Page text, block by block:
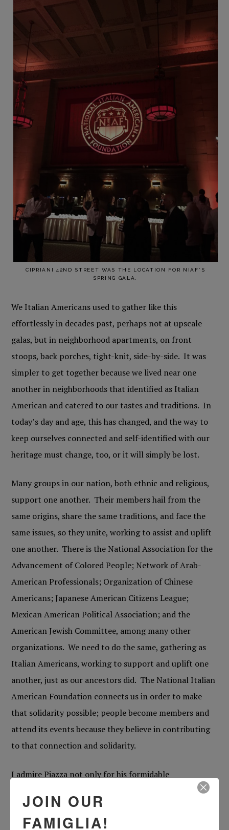
CIPRIANI 42ND STREET WAS THE LOCATION FOR NIAF’S
SPRING GALA.
We Italian Americans used to gather like this
effortlessly in decades past, perhaps not at upscale
galas, but in neighborhood apartments, on front
stoops, back porches, tight-knit, side-by-side. It was
simpler to get together because we lived near one
another in neighborhoods that identified as Italian
American and catered to our tastes and traditions. In
today’s day and age, this has changed, and the way to
keep ourselves connected and self-identified with our
heritage must change, too, or it will simply be lost.
Many groups in our nation, both ethnic and religious,
support one another. Their members hail from the
same origins, share the same traditions, and face the
same issues, so they unite, working to assist and uplift
one another. There is the National Association for the
Advancement of Colored People; Network of Arab-
American Professionals; Organization of Chinese
Americans; Japanese American Citizens League;
Mexican American Political Association; and the
American Jewish Committee, among many other
organizations. We need to do the same, gathering as
Italian Americans, working to support and uplift one
another, just as our ancestors did. The National Italian
American Foundation connects us in order to make
that solidarity possible; people become members and
attend its events because they believe in contributing
to that connection and solidarity.
I admire Piazza not only for his formidable
unabashed pride in being a Roman Catholic and an
Italian American. There aren’t many people these
JOIN OUR
FAMIGLIA!